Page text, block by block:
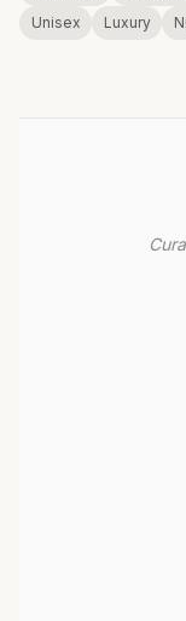
Unisex
Luxury